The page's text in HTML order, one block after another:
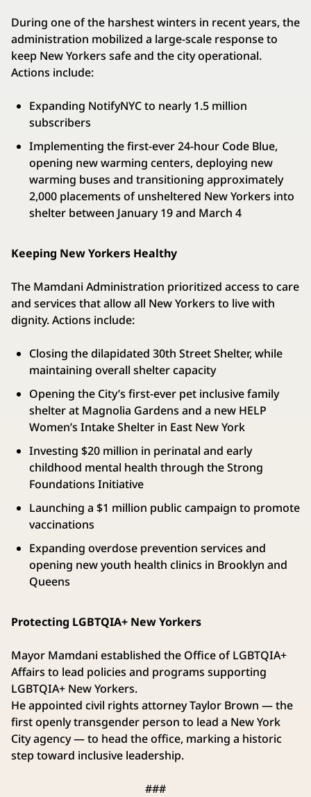
During one of the harshest winters in recent years, the
administration mobilized a large-scale response to
keep New Yorkers safe and the city operational.
Actions include:
Expanding NotifyNYC to nearly 1.5 million
subscribers
Implementing the first-ever 24-hour Code Blue,
opening new warming centers, deploying new
warming buses and transitioning approximately
2,000 placements of unsheltered New Yorkers into
shelter between January 19 and March 4
Keeping New Yorkers Healthy
The Mamdani Administration prioritized access to care
and services that allow all New Yorkers to live with
dignity. Actions include:
Closing the dilapidated 30th Street Shelter, while
maintaining overall shelter capacity
Opening the City’s first-ever pet inclusive family
shelter at Magnolia Gardens and a new HELP
Women’s Intake Shelter in East New York
Investing $20 million in perinatal and early
childhood mental health through the Strong
Foundations Initiative
Launching a $1 million public campaign to promote
vaccinations
Expanding overdose prevention services and
opening new youth health clinics in Brooklyn and
Queens
Protecting LGBTQIA+ New Yorkers
Mayor Mamdani established the Office of LGBTQIA+
Affairs to lead policies and programs supporting
LGBTQIA+ New Yorkers.
He appointed civil rights attorney Taylor Brown — the
first openly transgender person to lead a New York
City agency — to head the office, marking a historic
step toward inclusive leadership.
###